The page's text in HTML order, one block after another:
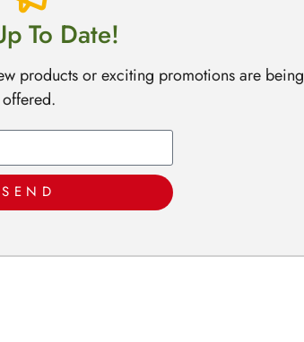
To Date!
products or exciting promotions are being
offered.
SEND